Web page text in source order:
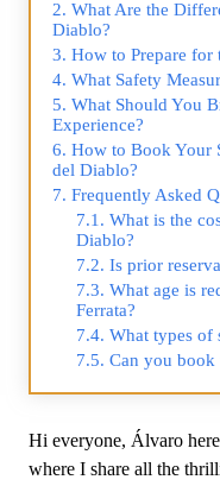
What Are the
Diablo?
How to Prepare for
What Safety
What Should You
Experience?
How to Book Your
del Diablo?
Frequently Asked
What is the
Diablo?
Is prior
What age is
Ferrata?
What types of
Can you book
Hi everyone, Álvaro
where I share all the